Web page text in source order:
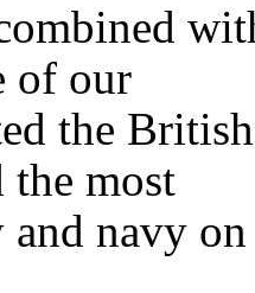
of our
the
the most
navy on